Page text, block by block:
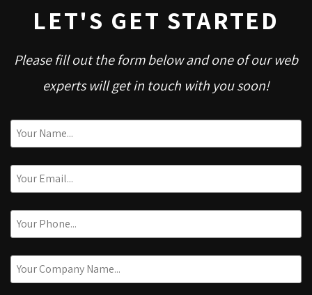
LET'S GET STARTED
Please fill out the form below and one of our web
experts will get in touch with you soon!